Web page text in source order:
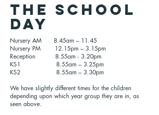
The school
day
Nursery AM 8.45am – 11.45
Nursery PM 12.15pm – 3.15pm
Reception 8.55am - 3.20pm
KS1 8.55am – 3.25pm
KS2 8.55am – 3.30pm
We have slightly different times for the children
depending upon which year group they are in, as
seen above.